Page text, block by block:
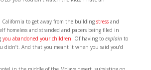
to get away from the building stressand
homeless and stranded and papers being filed in
you abandoned your children. Of having toexplainto
didn’t. And that you meant it when you said you’d